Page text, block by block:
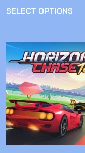
SELECT OPTIONS